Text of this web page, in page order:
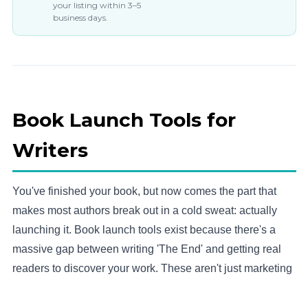
your listing within 3–5
business days.
Book Launch Tools for
Writers
You've finished your book, but now comes the part that
makes most authors break out in a cold sweat: actually
launching it. Book launch tools exist because there's a
massive gap between writing 'The End' and getting real
readers to discover your work. These aren't just marketing